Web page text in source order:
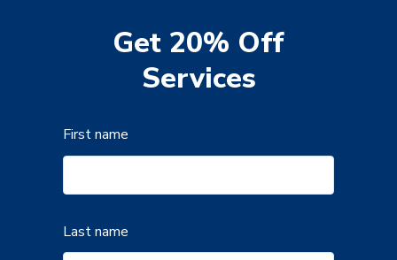
Get 20% Off
Services
First name
Last name